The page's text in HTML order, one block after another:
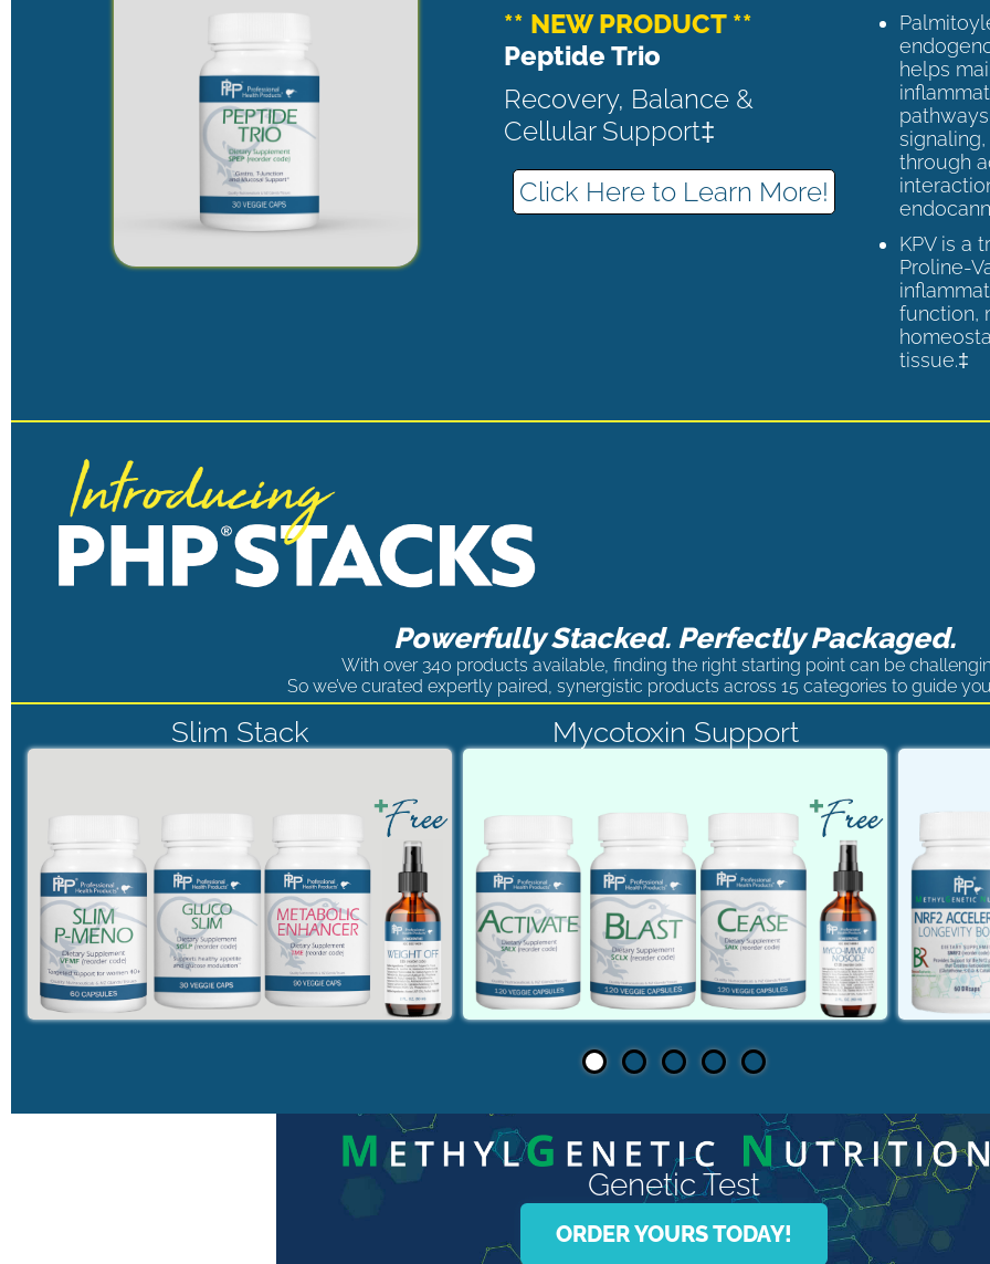
** NEW PRODUCT **
Peptide Trio
Recovery, Balance &
Cellular Support‡
Click Here to Learn More!
helps
through
KPV is a
Proline-
function,
tissue.‡
Powerfully Stacked. Perfectly Packaged.
With over 340 products available, finding the right starting point can be
So we’ve curated expertly paired, synergistic products across 15 categories to guide
Slim Stack Mycotoxin Support
Genetic Test
ORDER YOURS TODAY!